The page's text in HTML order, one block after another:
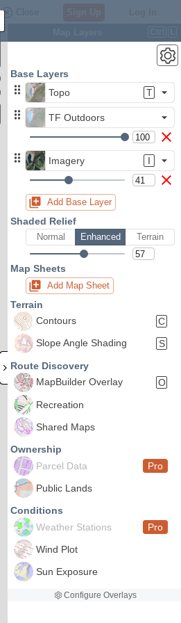
Base Layers
Topo
T
TF Outdoors
Imagery I
Add Base Layer
Shaded Relief
Normal Enhanced Terrain
Map Sheets
Add Map Sheet
Terrain
Contours
C
Slope Angle Shading
S
Route Discovery
MapBuilder Overlay
O
Recreation
Shared Maps
Ownership
Parcel Data
Pro
Public Lands
Conditions
Weather Stations
Pro
Wind Plot
Sun Exposure
Configure Overlays